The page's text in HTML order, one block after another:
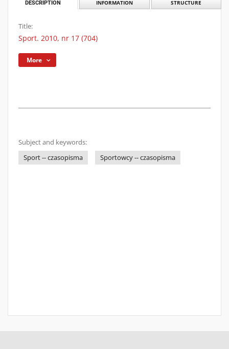
DESCRIPTION INFORMATION STRUCTURE
Title:
Sport. 2010, nr 17 (704)
More
Subject and keywords:
Sport -- czasopisma
Sportowcy -- czasopisma